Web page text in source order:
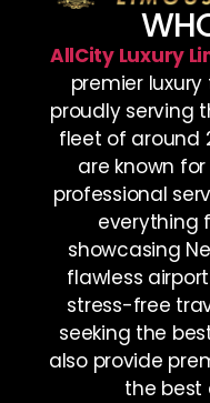
AllCity Luxury
premier
proudly serving
fleet of around
are known
professional
everything
showcasing
flawless
stress-free
seeking the
also provide
the best